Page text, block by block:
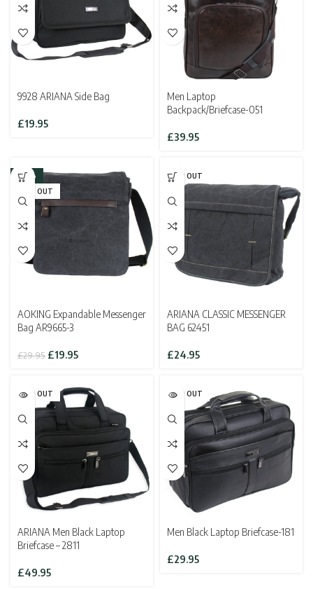
9928 ARIANA Side Bag
£19.95
Men Laptop
Backpack/Briefcase-051
£39.95
-33%
SOLD OUT
AOKING Expandable Messenger
Bag AR9665-3
£29.95 Original
£29.95.
£19.95Current
£19.95.
SOLD OUT
ARIANA CLASSIC MESSENGER
BAG 62451
£24.95
SOLD OUT
ARIANA Men Black Laptop
Briefcase – 2811
£49.95
SOLD OUT
Men Black Laptop Briefcase-181
£29.95